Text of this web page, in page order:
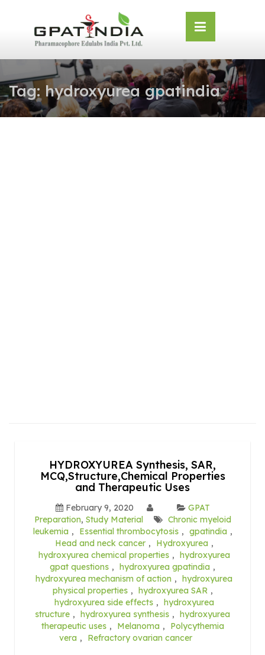
Tag: hydroxyurea gpatindia
HYDROXYUREA Synthesis, SAR,
MCQ,Structure,Chemical Properties
and Therapeutic Uses
February 9, 2020
GPAT
Preparation, Study Material
Chronic myeloid
leukemia , Essential thrombocytosis , gpatindia ,
Head and neck cancer , Hydroxyurea ,
hydroxyurea chemical properties , hydroxyurea
gpat questions , hydroxyurea gpatindia ,
hydroxyurea mechanism of action , hydroxyurea
physical properties , hydroxyurea SAR ,
hydroxyurea side effects , hydroxyurea
structure , hydroxyurea synthesis , hydroxyurea
therapeutic uses , Melanoma ,
Polycythemia
vera , Refractory ovarian cancer